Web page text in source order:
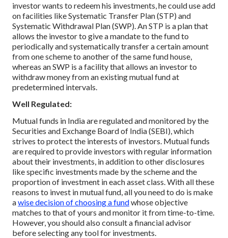
investor wants to redeem his investments, he could use add
on facilities like Systematic Transfer Plan (STP) and
Systematic Withdrawal Plan (SWP). An STP is a plan that
allows the investor to give a mandate to the fund to
periodically and systematically transfer a certain amount
from one scheme to another of the same fund house,
whereas an SWP is a facility that allows an investor to
withdraw money from an existing mutual fund at
predetermined intervals.
Well Regulated:
Mutual funds in India are regulated and monitored by the
Securities and Exchange Board of India (SEBI), which
strives to protect the interests of investors. Mutual funds
are required to provide investors with regular information
about their investments, in addition to other disclosures
like specific investments made by the scheme and the
proportion of investment in each asset class. With all these
reasons to invest in mutual fund, all you need to do is make
awise decision of choosing a fundwhose objective
matches to that of yours and monitor it from time-to-time.
However, you should also consult a financial advisor
before selecting any tool for investments.